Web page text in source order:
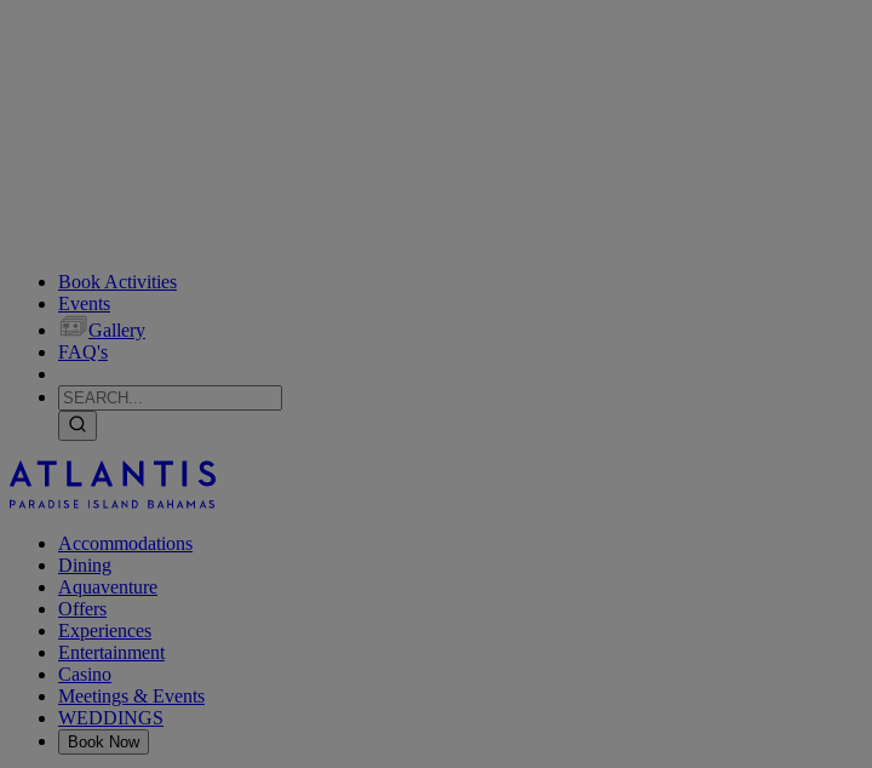
Book Activities
Events
Gallery
FAQ's
Accommodations
Dining
Aquaventure
Offers
Experiences
Entertainment
Casino
Meetings & Events
WEDDINGS
Book Now